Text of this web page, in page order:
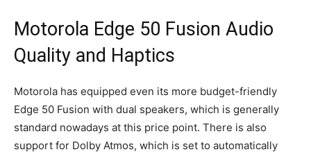
Motorola Edge 50 Fusion Audio
Quality and Haptics
Motorola has equipped even its more budget-friendly
Edge 50 Fusion with dual speakers, which is generally
standard nowadays at this price point. There is also
support for Dolby Atmos, which is set to automatically